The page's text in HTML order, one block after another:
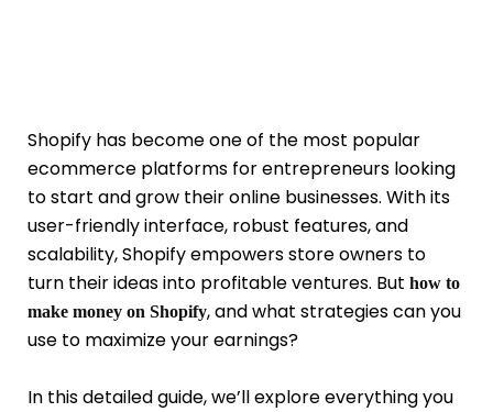
Shopify has become one of the most popular
ecommerce platforms for entrepreneurs looking
to start and grow their online businesses. With its
user-friendly interface, robust features, and
scalability, Shopify empowers store owners to
turn their ideas into profitable ventures. But how to
make money on Shopify, and what strategies can you
use to maximize your earnings?
In this detailed guide, we’ll explore everything you